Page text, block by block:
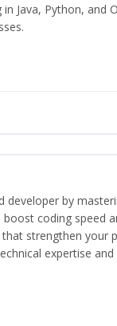
Java, Python, and
by
coding speed
strengthen your
expertise